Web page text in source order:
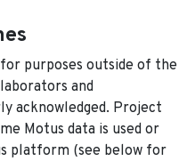
purposes outside of the
and
acknowledged. Project
Motus data is used or
platform (see below for